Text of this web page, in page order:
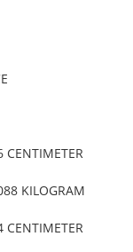
CENTIMETER
KILOGRAM
CENTIMETER